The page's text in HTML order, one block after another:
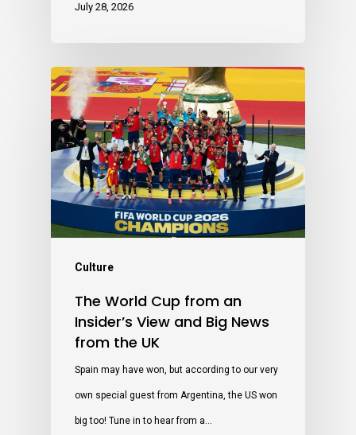
July 28, 2026
Culture
The World Cup from an
Insider’s View and Big News
from the UK
Spain may have won, but according to our very
own special guest from Argentina, the US won
big too! Tune in to hear from a…